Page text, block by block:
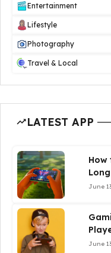
Entertainment
Lifestyle
Photography
Travel & Local
LATEST APP
How
June
June